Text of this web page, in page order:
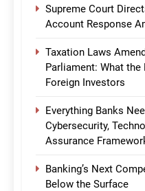
Supreme Court
Account Response
Taxation Laws
Parliament: What
Foreign Investors
Everything Banks
Cybersecurity,
Assurance
Banking’s Next
Below the Surface